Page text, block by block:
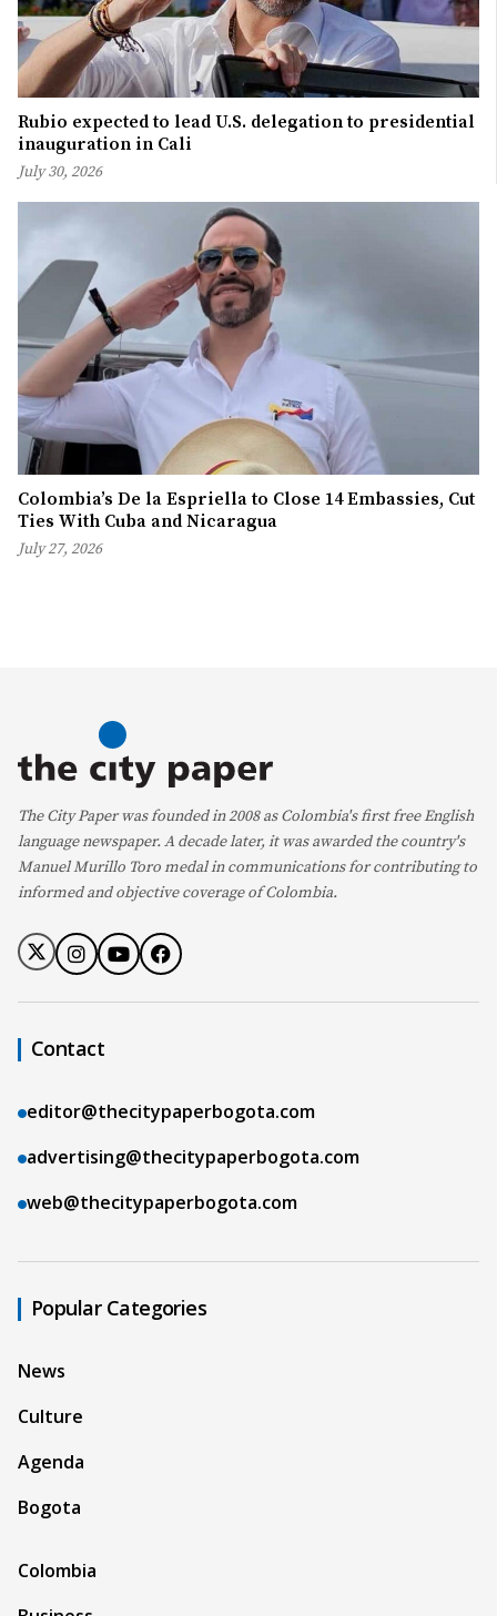
Rubio expected to lead U.S. delegation to presidential
inauguration in Cali
July 30, 2026
Colombia’s De la Espriella to Close 14 Embassies, Cut
Ties With Cuba and Nicaragua
July 27, 2026
The City Paper was founded in 2008 as Colombia's first free English
language newspaper. A decade later, it was awarded the country's
Manuel Murillo Toro medal in communications for contributing to
informed and objective coverage of Colombia.
Contact
editor@thecitypaperbogota.com
advertising@thecitypaperbogota.com
web@thecitypaperbogota.com
Popular Categories
News
Culture
Agenda
Bogota
Colombia